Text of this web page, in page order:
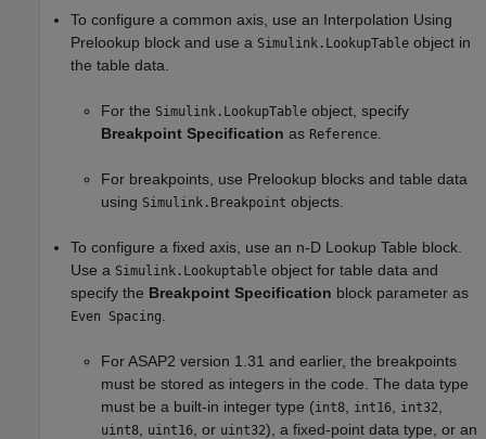
To configure a common axis, use an Interpolation Using
Prelookup block and use a Simulink.LookupTable object in
the table data.
For the Simulink.LookupTable object, specify
Breakpoint Specification as Reference
For breakpoints, use Prelookup blocks and table data
using Simulink.Breakpoint objects.
To configure a fixed axis, use an n-D Lookup Table block.
Use a Simulink.Lookuptable object for table data and
specify the Breakpoint Specification block parameter as
Even Spacing
For ASAP2 version 1.31 and earlier, the breakpoints
must be stored as integers in the code. The data type
must be a built-in integer type (int8 int16 int32
uint8 uint16 , or uint32), a fixed-point data type, or an